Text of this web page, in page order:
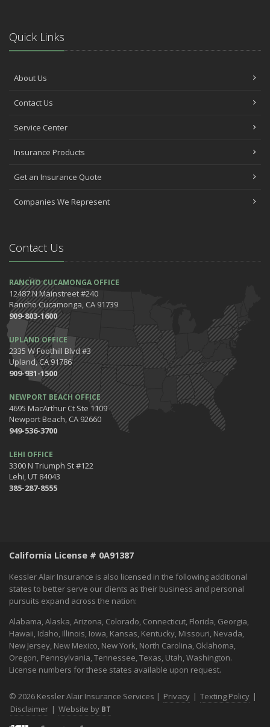
Quick Links
About Us
Contact Us
Service Center
Insurance Products
Get an Insurance Quote
Companies We Represent
Contact Us
RANCHO CUCAMONGA OFFICE
12487 N Mainstreet #240
Rancho Cucamonga, CA 91739
909-803-1600
UPLAND OFFICE
2335 W Foothill Blvd #3
Upland, CA 91786
909-931-1500
NEWPORT BEACH OFFICE
4695 MacArthur Ct Ste 1109
Newport Beach, CA 92660
949-536-3700
LEHI OFFICE
3300 N Triumph St #122
Lehi, UT 84043
385-287-8555
California License # 0A91387
Kessler Alair Insurance is also licensed in the following additional
states to better serve our clients as their business and personal
pursuits expand across the nation:
Alabama, Alaska, Arizona, Colorado, Connecticut, Florida, Georgia,
Hawaii, Idaho, Illinois, Iowa, Kansas, Kentucky, Missouri, Nevada,
New Jersey, New Mexico, New York, North Carolina, Oklahoma,
Oregon, Pennsylvania, Tennessee, Texas, Utah, Washington.
License numbers for these states available upon request.
© 2026 Kessler Alair Insurance Services | Privacy | Texting Policy |
Disclaimer | Website by BT